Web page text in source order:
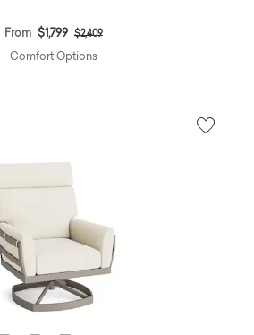
From $1,799 Price reduced from
$2,409to
Comfort Options